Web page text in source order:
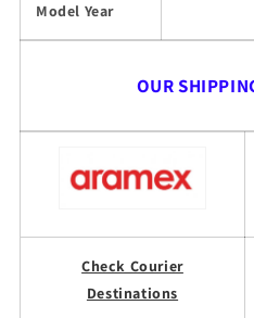
Model Year
OUR
Check Courier
Destinations